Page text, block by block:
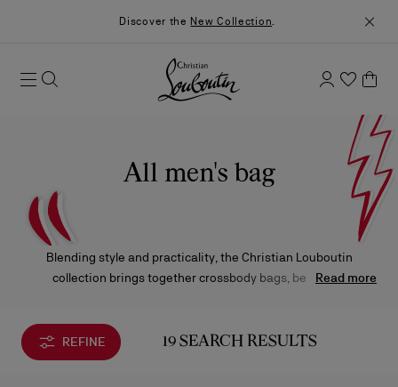
Discover the New Collection.
All men's bag
Blending style and practicality, the Christian Louboutin
collection brings together crossbody bags, belt bags,
contemporary attitude.
Read more
REFINE 19 SEARCH RESULTS